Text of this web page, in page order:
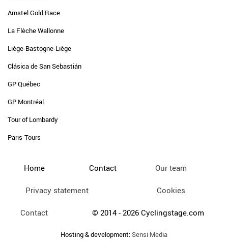
Amstel Gold Race
La Flèche Wallonne
Liège-Bastogne-Liège
Clásica de San Sebastián
GP Québec
GP Montréal
Tour of Lombardy
Paris-Tours
Home Contact Our team
Privacy statement Cookies
Contact © 2014 - 2026 Cyclingstage.com
Hosting & development:Sensi Media